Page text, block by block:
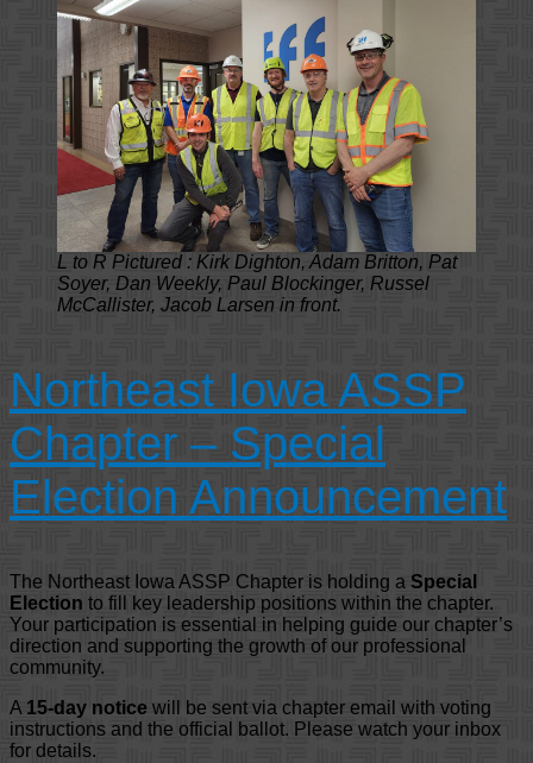
L to R Pictured : Kirk Dighton, Adam Britton, Pat
Soyer, Dan Weekly, Paul Blockinger, Russel
McCallister, Jacob Larsen in front.
Northeast Iowa ASSP
Chapter – Special
Election Announcement
The Northeast Iowa ASSP Chapter is holding a Special
Election to fill key leadership positions within the chapter.
Your participation is essential in helping guide our chapter’s
direction and supporting the growth of our professional
community.
A 15-day notice will be sent via chapter email with voting
instructions and the official ballot. Please watch your inbox
for details.